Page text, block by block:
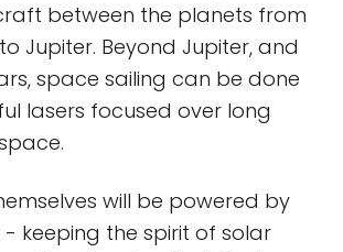
between the planets from
Jupiter. Beyond Jupiter, and
space sailing can be done
lasers focused over long
will be powered by
keeping the spirit of solar